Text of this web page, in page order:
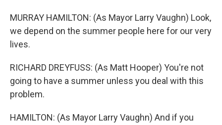
MURRAY HAMILTON: (As Mayor Larry Vaughn) Look,
we depend on the summer people here for our very
lives.
RICHARD DREYFUSS: (As Matt Hooper) You're not
going to have a summer unless you deal with this
problem.
HAMILTON: (As Mayor Larry Vaughn) And if you